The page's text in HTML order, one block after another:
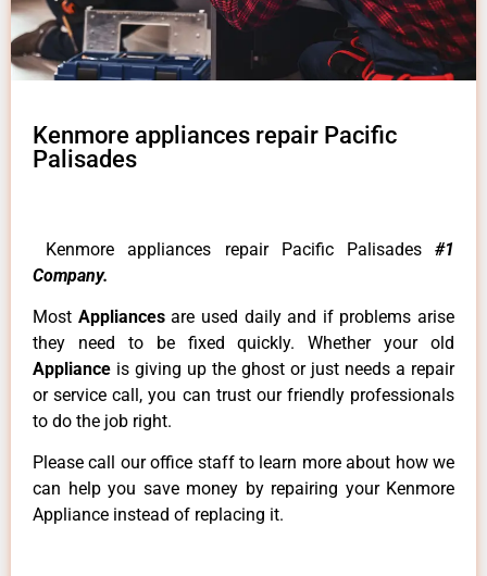
Kenmore appliances repair Pacific
Palisades
Kenmore appliances repair Pacific Palisades #1
Company.
Most Appliancesare used daily and if problems arise
they need to be fixed quickly. Whether your old
Appliance is giving up the ghost or just needs a repair
or service call, you can trust our friendly professionals
to do the job right.
Please call our office staff to learn more about how we
can help you save money by repairing your Kenmore
Appliance instead of replacing it.